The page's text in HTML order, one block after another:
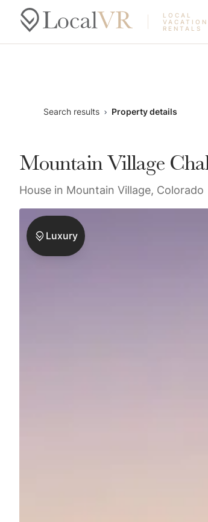
LOCAL
VACATION
RENTALS
Search results Property details
Mountain Village
House in Mountain Village, Colorado
Luxury